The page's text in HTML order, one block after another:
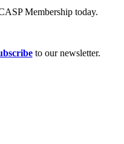
Membership today.
to our newsletter.